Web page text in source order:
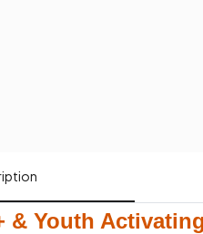
& Youth